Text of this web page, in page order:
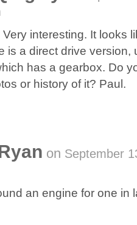
Very interesting. It looks
is a direct drive version,
has a gearbox. Do
or history of it? Paul.
on September
an engine for one in